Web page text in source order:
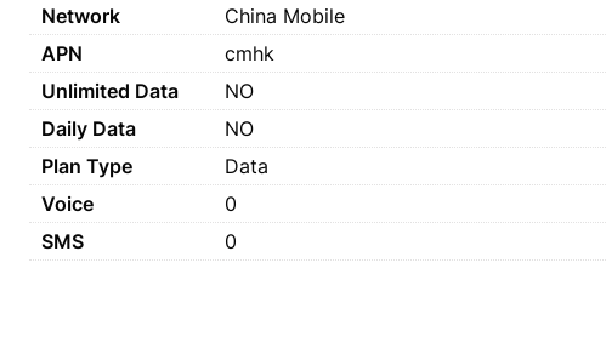
Network
China Mobile
APN
cmhk
Unlimited Data
NO
Daily Data
NO
Plan Type
Data
Voice
0
SMS
0